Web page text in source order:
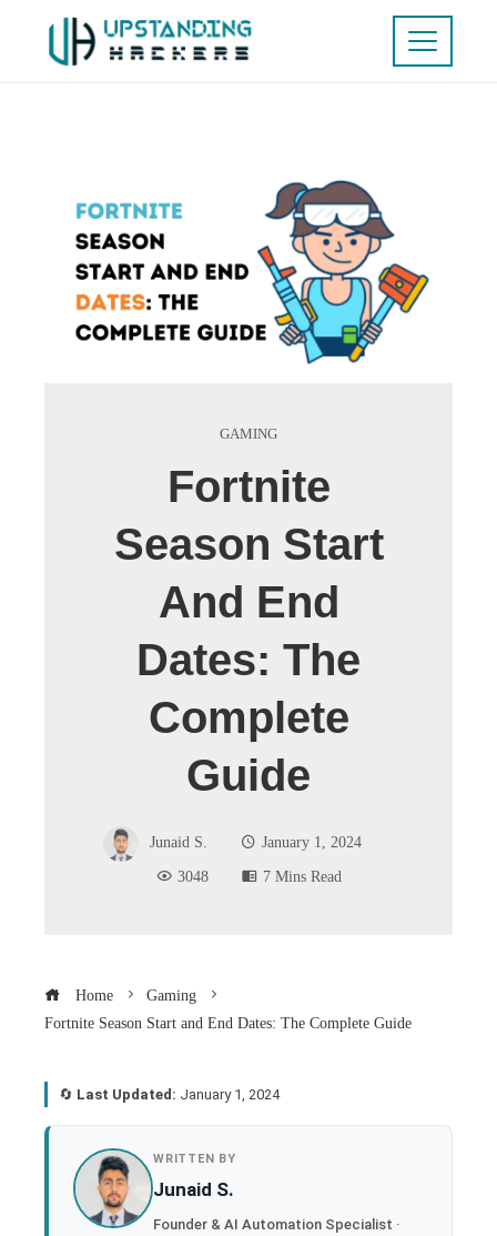
GAMING
Fortnite
Season Start
And End
Dates: The
Complete
Guide
Junaid S.
January 1, 2024
3048
7 Mins Read
Home
Gaming
Fortnite Season Start and End Dates: The Complete Guide
🔄 Last Updated: January 1, 2024
WRITTEN BY
Junaid S.
Founder & AI Automation Specialist ·